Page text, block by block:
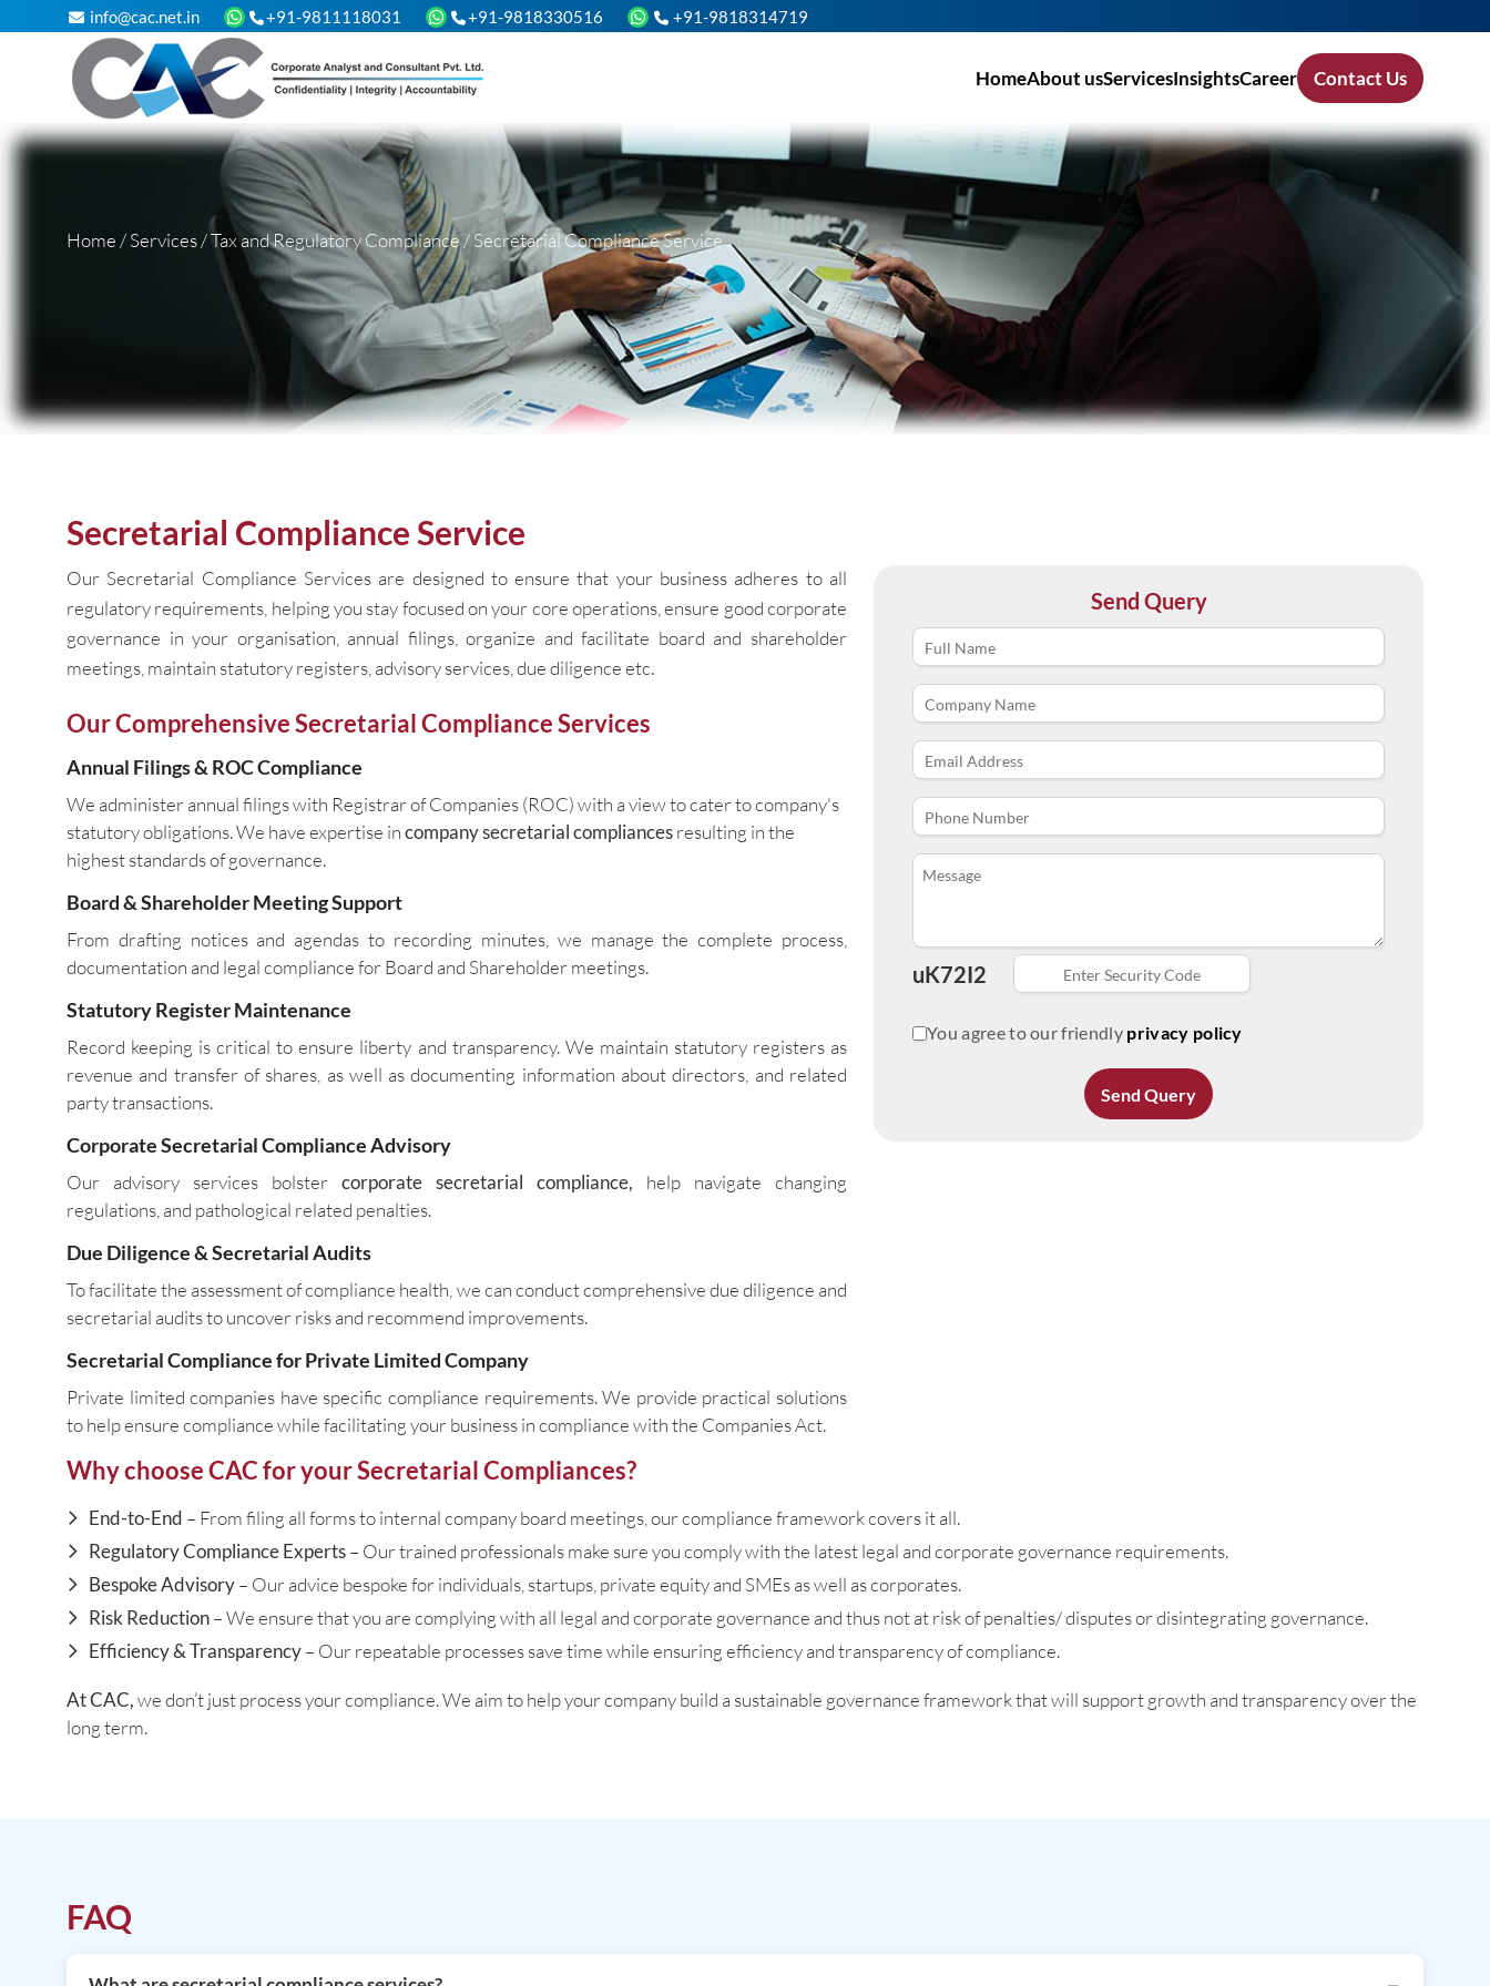
info@cac.net.in +91-9811118031 +91-9818330516 +91-9818314719
HomeAbout usServicesInsightsCareer Contact Us
Home /Services/Tax and Regulatory Compliance/Secretarial Compliance Service
Secretarial Compliance Service
Our Secretarial Compliance Services are designed to ensure that your business adheres to all
regulatory requirements, helping you stay focused on your core operations, ensure good corporate
governance in your organisation, annual filings, organize and facilitate board and shareholder
meetings, maintain statutory registers, advisory services, due diligence etc.
Our Comprehensive Secretarial Compliance Services
Annual Filings & ROC Compliance
We administer annual filings with Registrar of Companies (ROC) with a view to cater to company's
statutory obligations. We have expertise incompany secretarial compliancesresulting in the
highest standards of governance.
Board & Shareholder Meeting Support
From drafting notices and agendas to recording minutes, we manage the complete process,
documentation and legal compliance for Board and Shareholder meetings.
Statutory Register Maintenance
Record keeping is critical to ensure liberty and transparency. We maintain statutory registers as
revenue and transfer of shares, as well as documenting information about directors, and related
party transactions.
Corporate Secretarial Compliance Advisory
Our advisory services bolster corporate secretarial compliance, help navigate changing
regulations, and pathological related penalties.
Due Diligence & Secretarial Audits
To facilitate the assessment of compliance health, we can conduct comprehensive due diligence and
secretarial audits to uncover risks and recommend improvements.
Secretarial Compliance for Private Limited Company
Private limited companies have specific compliance requirements. We provide practical solutions
to help ensure compliance while facilitating your business in compliance with the Companies Act.
Send Query
uK72I2
You agree to our friendly privacy policy
Send Query
Why choose CAC for your Secretarial Compliances?
End-to-End – From filing all forms to internal company board meetings, our compliance framework covers it all.
Regulatory Compliance Experts– Our trained professionals make sure you comply with the latest legal and corporate governance requirements.
Bespoke Advisory– Our advice bespoke for individuals, startups, private equity and SMEs as well as corporates.
Risk Reduction– We ensure that you are complying with all legal and corporate governance and thus not at risk of penalties/ disputes or disintegrating governance.
Efficiency & Transparency– Our repeatable processes save time while ensuring efficiency and transparency of compliance.
At CAC,we don’t just process your compliance. We aim to help your company build a sustainable governance framework that will support growth and transparency over the
long term.
FAQ